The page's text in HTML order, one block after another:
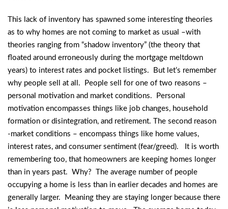
This lack of inventory has spawned some interesting theories
as to why homes are not coming to market as usual –with
theories ranging from “shadow inventory” (the theory that
floated around erroneously during the mortgage meltdown
years) to interest rates and pocket listings. But let’s remember
why people sell at all. People sell for one of two reasons –
personal motivation and market conditions. Personal
motivation encompasses things like job changes, household
formation or disintegration, and retirement. The second reason
-market conditions – encompass things like home values,
interest rates, and consumer sentiment (fear/greed). It is worth
remembering too, that homeowners are keeping homes longer
than in years past. Why? The average number of people
occupying a home is less than in earlier decades and homes are
generally larger. Meaning they are staying longer because there